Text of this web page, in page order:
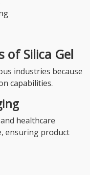
of Silica Gel
industries because
capabilities.
healthcare
ensuring product